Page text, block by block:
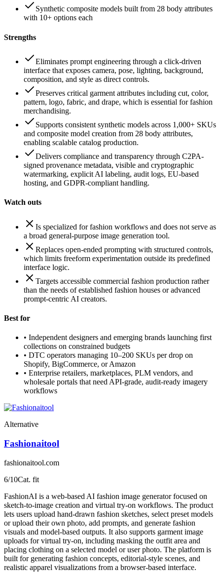
Synthetic composite models built from 28 body attributes
with 10+ options each
Strengths
Eliminates prompt engineering through a click-driven
interface that exposes camera, pose, lighting, background,
composition, and style as direct controls.
Preserves critical garment attributes including cut, color,
pattern, logo, fabric, and drape, which is essential for fashion
merchandising.
Supports consistent synthetic models across 1,000+ SKUs
and composite model creation from 28 body attributes,
enabling scalable catalog production.
Delivers compliance and transparency through C2PA-
signed provenance metadata, visible and cryptographic
watermarking, explicit AI labeling, audit logs, EU-based
hosting, and GDPR-compliant handling.
Watch outs
Is specialized for fashion workflows and does not serve as
a broad general-purpose image generation tool.
Replaces open-ended prompting with structured controls,
which limits freeform experimentation outside its predefined
interface logic.
Targets accessible commercial fashion production rather
than the needs of established fashion houses or advanced
prompt-centric AI creators.
Best for
• Independent designers and emerging brands launching first
collections on constrained budgets
• DTC operators managing 10–200 SKUs per drop on
Shopify, BigCommerce, or Amazon
• Enterprise retailers, marketplaces, PLM vendors, and
wholesale portals that need API-grade, audit-ready imagery
workflows
Alternative
Fashionaitool
fashionaitool.com
6/10Cat. fit
FashionAI is a web-based AI fashion image generator focused on
sketch-to-image creation and virtual try-on workflows. The product
lets users upload hand-drawn fashion sketches, select preset models
or upload their own photo, add prompts, and generate fashion
visuals and model-based outputs. It also supports garment image
uploads for virtual try-on, including masking the outfit area and
placing clothing on a selected model or user photo. The platform is
built for generating fashion concepts, editorial-style scenes, and
realistic apparel visualizations from a browser-based interface.